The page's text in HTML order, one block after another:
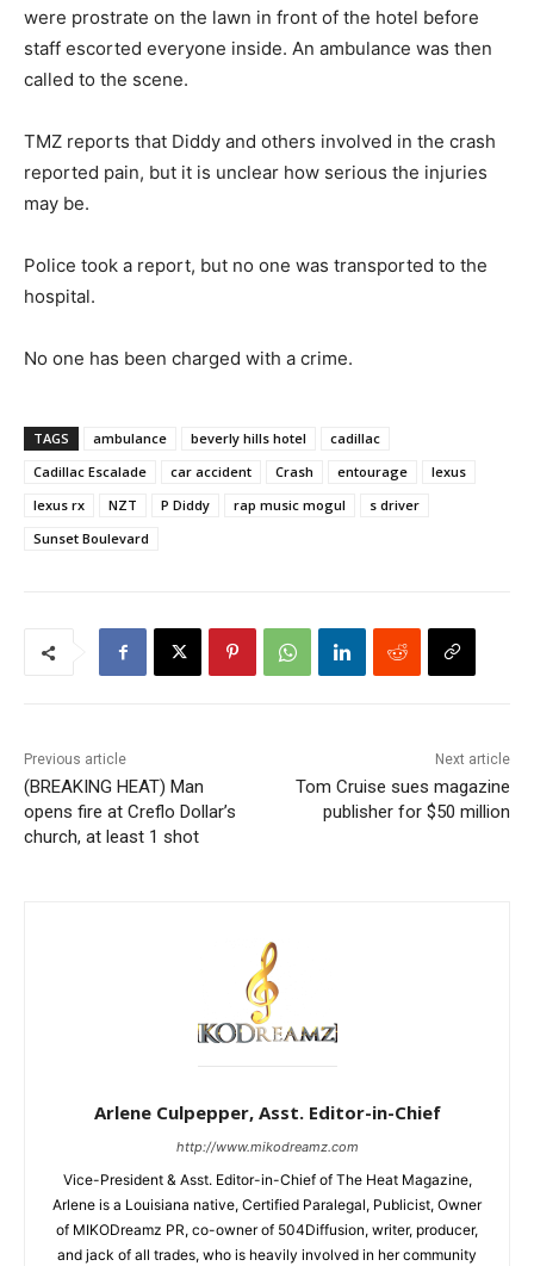
were prostrate on the lawn in front of the hotel before
staff escorted everyone inside. An ambulance was then
called to the scene.
TMZ reports that Diddy and others involved in the crash
reported pain, but it is unclear how serious the injuries
may be.
Police took a report, but no one was transported to the
hospital.
No one has been charged with a crime.
TAGS ambulance beverly hills hotel
cadillac
Cadillac Escalade
car accident Crash entourage
lexus
lexus rx
NZT P Diddy rap music mogul
s driver
Sunset Boulevard
Previous article
(BREAKING HEAT) Man
opens fire at Creflo Dollar’s
church, at least 1 shot
Next article
Tom Cruise sues magazine
publisher for $50 million
Arlene Culpepper, Asst. Editor-in-Chief
http://www.mikodreamz.com
Vice-President & Asst. Editor-in-Chief of The Heat Magazine,
Arlene is a Louisiana native, Certified Paralegal, Publicist, Owner
of MIKODreamz PR, co-owner of 504Diffusion, writer, producer,
and jack of all trades, who is heavily involved in her community